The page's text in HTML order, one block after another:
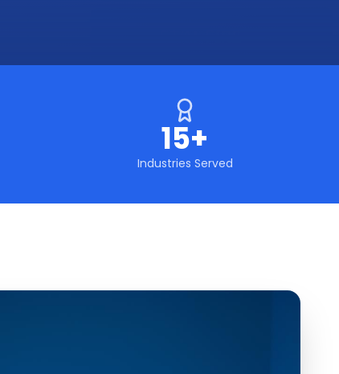
15+
Industries Served